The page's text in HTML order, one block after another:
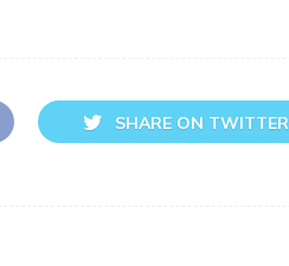
SHARE ON TWITTER